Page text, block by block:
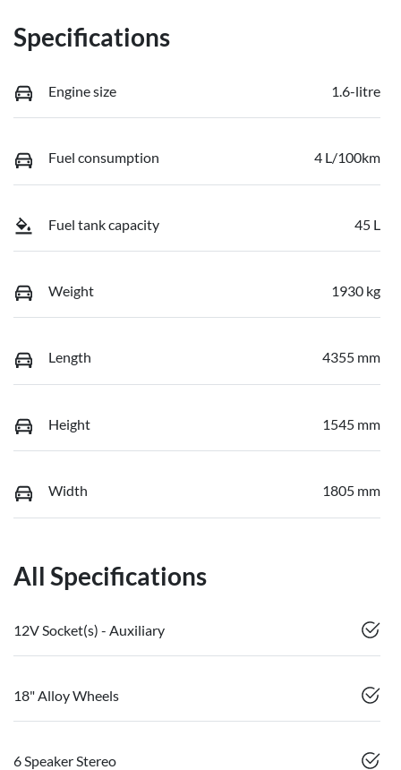
Specifications
Engine size 1.6-litre
Fuel consumption 4 L/100km
Fuel tank capacity 45 L
Weight 1930 kg
Length 4355 mm
Height 1545 mm
Width 1805 mm
All Specifications
12V Socket(s) - Auxiliary
18" Alloy Wheels
6 Speaker Stereo